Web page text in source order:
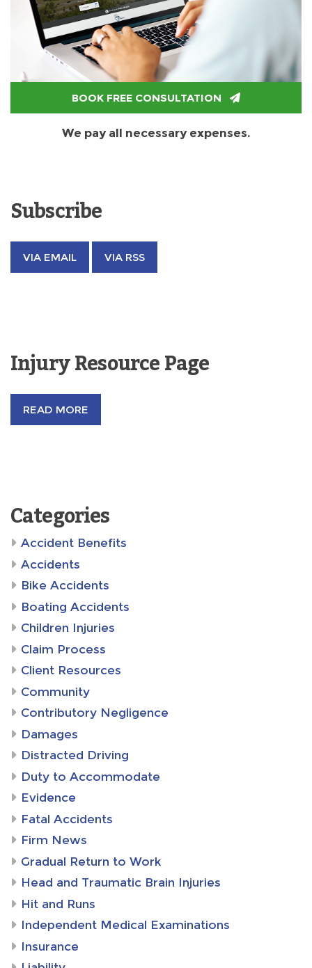
BOOK FREE CONSULTATION
We pay all necessary expenses.
Subscribe
VIA EMAIL VIA RSS
Injury Resource Page
READ MORE
Categories
Accident Benefits
Accidents
Bike Accidents
Boating Accidents
Children Injuries
Claim Process
Client Resources
Community
Contributory Negligence
Damages
Distracted Driving
Duty to Accommodate
Evidence
Fatal Accidents
Firm News
Gradual Return to Work
Head and Traumatic Brain Injuries
Hit and Runs
Independent Medical Examinations
Insurance